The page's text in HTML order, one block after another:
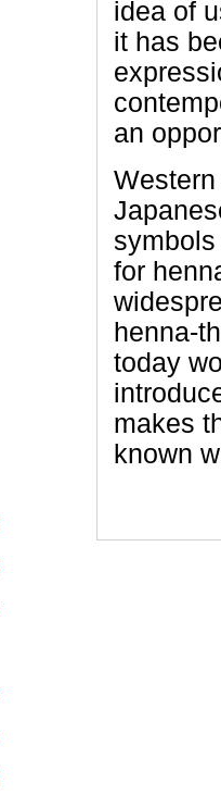
idea of
it has
an
for
henna-
today
makes
known